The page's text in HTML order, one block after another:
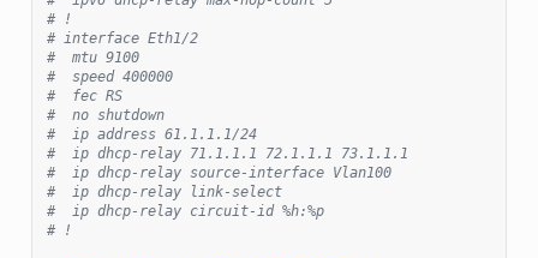
# !
# interface Eth1/2
#  mtu 9100
#  speed 400000
#  fec RS
#  no shutdown
#  ip address 61.1.1.1/24
#  ip dhcp-relay 71.1.1.1 72.1.1.1 73.1.1.1
#  ip dhcp-relay source-interface Vlan100
#  ip dhcp-relay link-select
#  ip dhcp-relay circuit-id %h:%p
# !